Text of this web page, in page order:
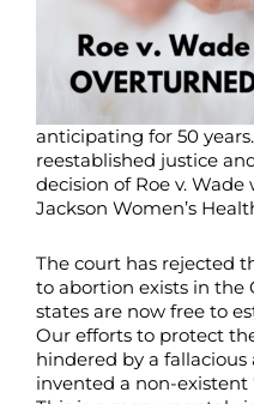
anticipating for 50
reestablished justice
decision of Roe v.
Jackson Women’s
The court has rejected
to abortion exists in the
states are now free to
Our efforts to protect
hindered by a
invented a non-existent